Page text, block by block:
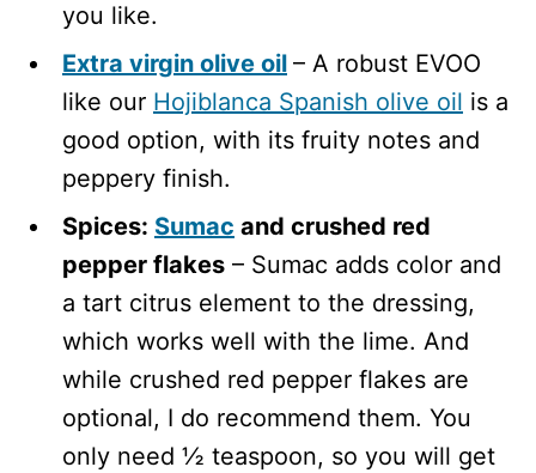
you like.
Extra virgin olive oil – A robust EVOO
like our Hojiblanca Spanish olive oil is a
good option, with its fruity notes and
peppery finish.
Spices: Sumac and crushed red
pepper flakes – Sumac adds color and
a tart citrus element to the dressing,
which works well with the lime. And
while crushed red pepper flakes are
optional, I do recommend them. You
only need ½ teaspoon, so you will get